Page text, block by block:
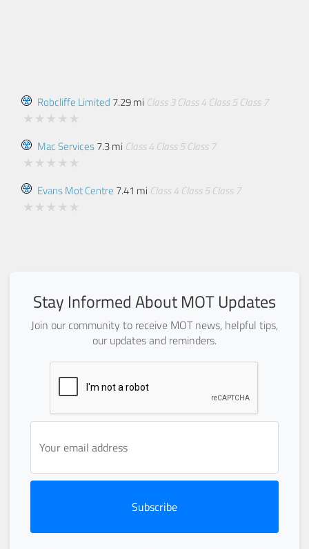
Robcliffe Limited 7.29 mi Class 3 Class 4 Class 5 Class 7
Mac Services7.3 mi Class 4 Class 5 Class 7
Evans Mot Centre 7.41 mi Class 4 Class 5 Class 7
Stay Informed About MOT Updates
Join our community to receive MOT news, helpful tips,
our updates and reminders.
Subscribe